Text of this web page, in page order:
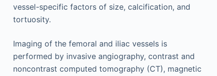
vessel-specific factors of size, calcification, and
tortuosity.
Imaging of the femoral and iliac vessels is
performed by invasive angiography, contrast and
noncontrast computed tomography (CT), magnetic